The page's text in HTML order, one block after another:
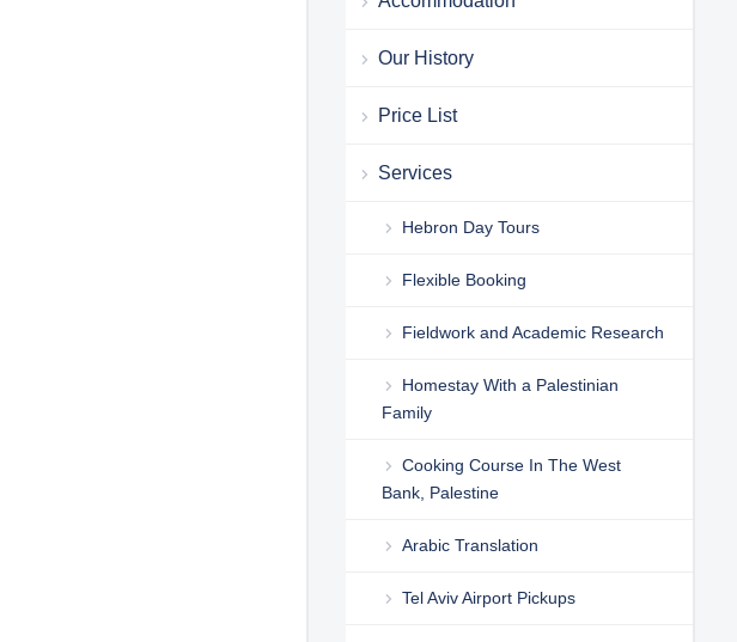
Our History
Price List
Services
Hebron Day Tours
Flexible Booking
Fieldwork and Academic Research
Homestay With a Palestinian
Family
Cooking Course In The West
Bank, Palestine
Arabic Translation
Tel Aviv Airport Pickups